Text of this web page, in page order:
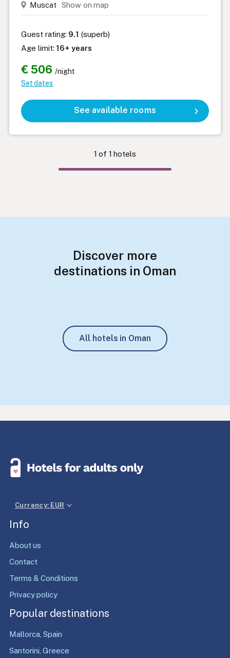
Muscat Show on map
Guest rating: 9.1 (superb)
Age limit: 16+ years
€ 506 /night
Set dates
See available rooms
1 of 1 hotels
Discover more
destinations in Oman
All hotels in Oman
Currency: EUR
Info
About us
Contact
Terms & Conditions
Privacy policy
Popular destinations
Mallorca, Spain
Santorini, Greece